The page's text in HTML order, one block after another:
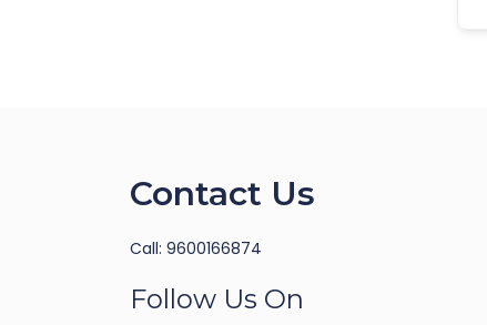
Contact Us
Call: 9600166874
Follow Us On